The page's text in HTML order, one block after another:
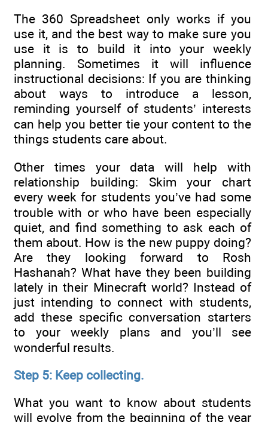
The 360 Spreadsheet only works if you
use it, and the best way to make sure you
use it is to build it into your weekly
planning. Sometimes it will influence
instructional decisions: If you are thinking
about ways to introduce a lesson,
reminding yourself of students’ interests
can help you better tie your content to the
things students care about.
Other times your data will help with
relationship building: Skim your chart
every week for students you’ve had some
trouble with or who have been especially
quiet, and find something to ask each of
them about. How is the new puppy doing?
Are they looking forward to Rosh
Hashanah? What have they been building
lately in their Minecraft world? Instead of
just intending to connect with students,
add these specific conversation starters
to your weekly plans and you’ll see
wonderful results.
Step 5: Keep collecting.
What you want to know about students
will evolve from the beginning of the year